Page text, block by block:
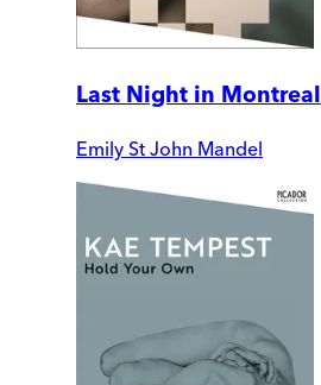
Last Night in Montreal
Emily St John Mandel